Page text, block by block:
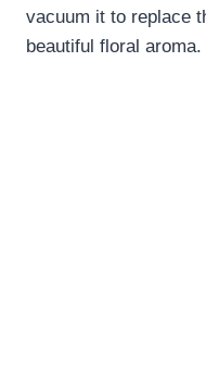
vacuum it to replace
beautiful floral aroma.